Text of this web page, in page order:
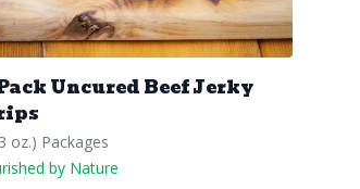
Uncured Beef Jerky
oz.) Packages
by Nature